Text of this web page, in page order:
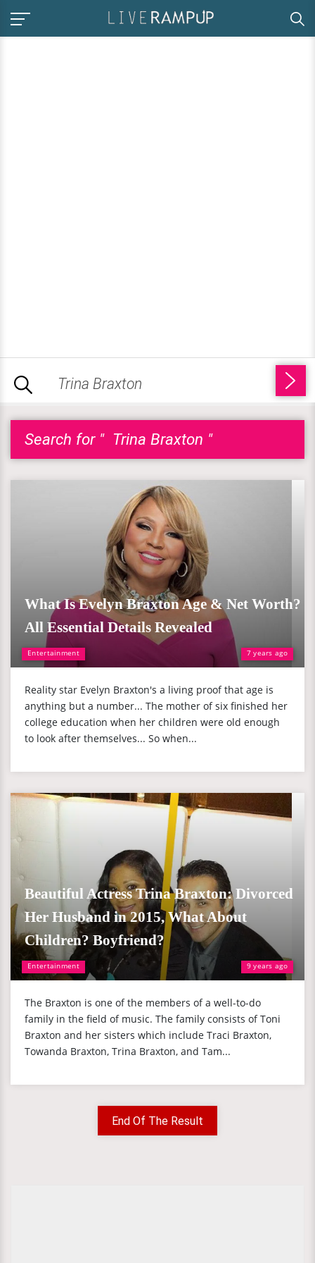
Search for " Trina Braxton "
Entertainment 7 years ago
What Is Evelyn Braxton Age & Net Worth?
All Essential Details Revealed
Reality star Evelyn Braxton's a living proof that age is
anything but a number... The mother of six finished her
college education when her children were old enough
to look after themselves... So when...
Entertainment 9 years ago
Beautiful Actress Trina Braxton: Divorced
Her Husband in 2015, What About
Children? Boyfriend?
The Braxton is one of the members of a well-to-do
family in the field of music. The family consists of Toni
Braxton and her sisters which include Traci Braxton,
Towanda Braxton, Trina Braxton, and Tam...
End Of The Result